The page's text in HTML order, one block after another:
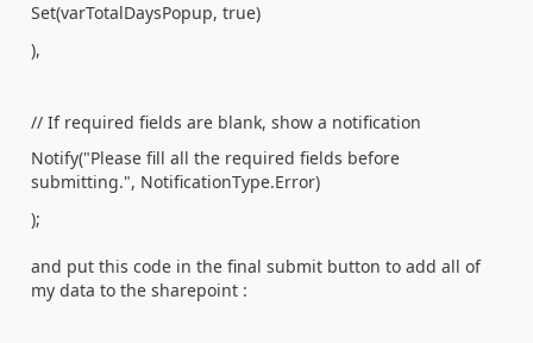
Set(varTotalDaysPopup, true)
),
// If required fields are blank, show a notification
Notify("Please fill all the required fields before
submitting.", NotificationType.Error)
);
and put this code in the final submit button to add all of
my data to the sharepoint :